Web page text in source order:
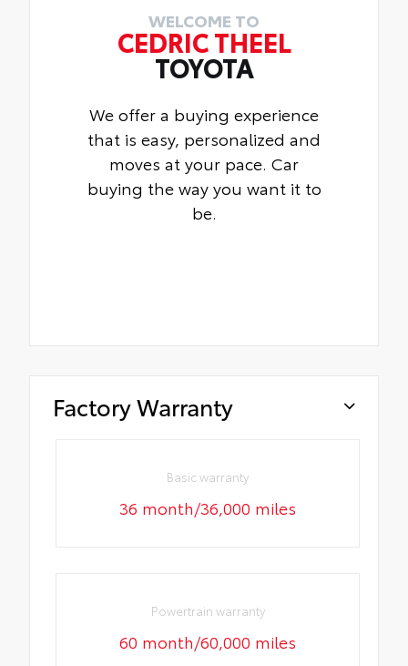
WELCOME TO
CEDRIC THEEL
TOYOTA
We offer a buying experience
that is easy, personalized and
moves at your pace. Car
buying the way you want it to
be.
Factory Warranty
Basic warranty
36 month/36,000 miles
Powertrain warranty
60 month/60,000 miles